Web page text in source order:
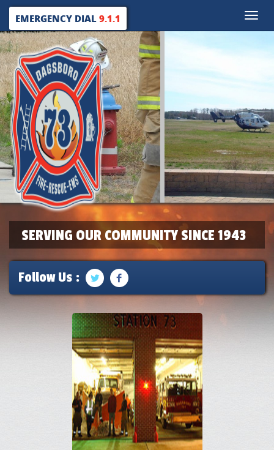
Toggle
EMERGENCY DIAL9.1.1
SERVING OUR COMMUNITY SINCE 1943
Follow Us :